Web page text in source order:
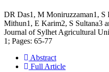
DR Das1, M Moniruzzaman1,
Mithun1, E Karim2, S Sultana3
Journal of Sylhet Agricultural
1; Pages: 65-77
Abstract
Full Article